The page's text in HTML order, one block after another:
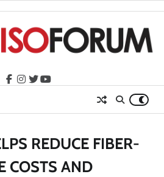
facebook
instagram
twitteryoutube
REDUCE FIBER-
COSTS AND